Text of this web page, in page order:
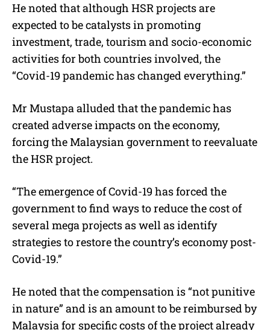
He noted that although HSR projects are
expected to be catalysts in promoting
investment, trade, tourism and socio-economic
activities for both countries involved, the
“Covid-19 pandemic has changed everything.”
Mr Mustapa alluded that the pandemic has
created adverse impacts on the economy,
forcing the Malaysian government to reevaluate
the HSR project.
“The emergence of Covid-19 has forced the
government to find ways to reduce the cost of
several mega projects as well as identify
strategies to restore the country’s economy post-
Covid-19.”
He noted that the compensation is “not punitive
in nature” and is an amount to be reimbursed by
Malaysia for specific costs of the project already